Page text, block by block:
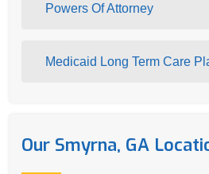
Powers Of Attorney
Medicaid Long Term Care
Our Smyrna, GA